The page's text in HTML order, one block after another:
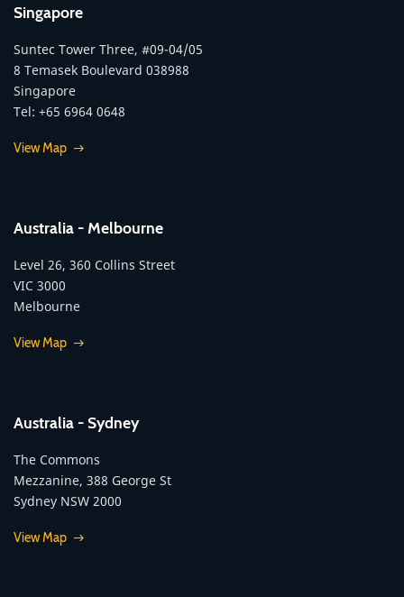
Singapore
Suntec Tower Three, #09-04/05
8 Temasek Boulevard 038988
Singapore
Tel: +65 6964 0648
View Map
Australia - Melbourne
Level 26, 360 Collins Street
VIC 3000
Melbourne
View Map
Australia - Sydney
The Commons
Mezzanine, 388 George St
Sydney NSW 2000
View Map